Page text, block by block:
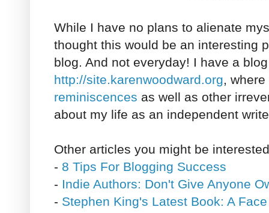
While I have no plans to alienate
thought this would be an interesting
blog. And not everyday! I have a
http://site.karenwoodward.org,
reminiscences as well as other
about my life as an independent
Other articles you might be
- 8 Tips For Blogging Success
- Indie Authors: Don't Give Anyone
- Stephen King's Latest Book: A